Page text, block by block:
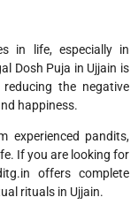
in life, especially in
Dosh Puja in Ujjain is
the negative
happiness.
experienced pandits,
If you are looking for
offers complete
rituals in Ujjain.